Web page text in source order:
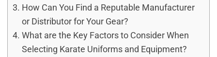
How Can You Find a Reputable Manufacturer
or Distributor for Your Gear?
What are the Key Factors to Consider When
Selecting Karate Uniforms and Equipment?